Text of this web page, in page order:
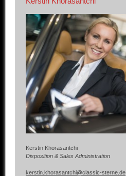
Kerstin Khorasantchi
Disposition & Sales Administration
kerstin.khorasantchi@classic-sterne.de